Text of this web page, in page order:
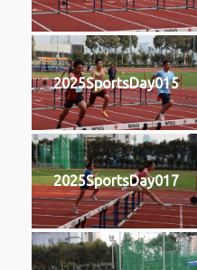
2025SportsDay015
2025SportsDay017